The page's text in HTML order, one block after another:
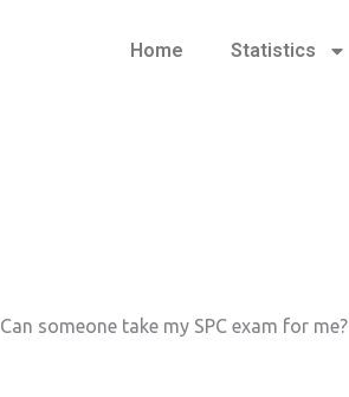
Home Statistics
Can someone take my SPC exam for me?